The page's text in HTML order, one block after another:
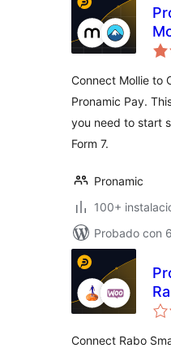
Connect Mollie to
Pronamic Pay.
you need to start
Form 7.
Pronamic
100+
Probado con
Connect Rabo